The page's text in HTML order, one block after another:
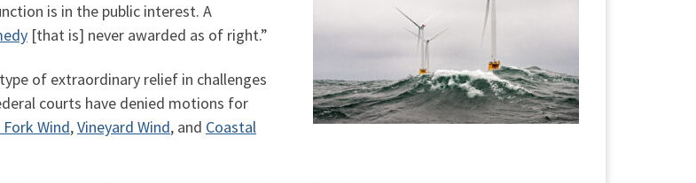
is in the public interest. A
[that is] never awarded as of right.”
of extraordinary relief in challenges
courts have denied motions for
Wind,Vineyard Wind, and Coastal